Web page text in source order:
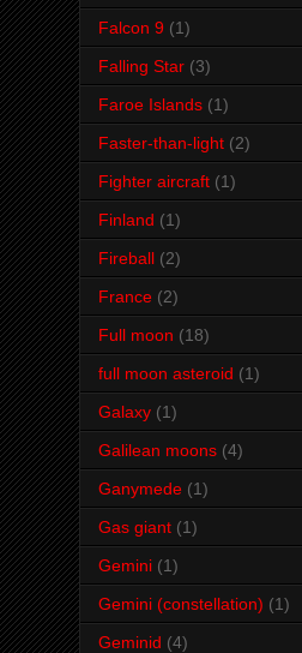
Falcon 9 (1)
Falling Star (3)
Faroe Islands (1)
Faster-than-light (2)
Fighter aircraft (1)
Finland (1)
Fireball (2)
France (2)
Full moon (18)
full moon asteroid (1)
Galaxy (1)
Galilean moons (4)
Ganymede (1)
Gas giant (1)
Gemini (1)
Gemini (constellation) (1)
Geminid (4)